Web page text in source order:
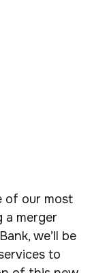
of our most
a merger
we’ll be
to